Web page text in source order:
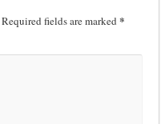
Required fields are marked*